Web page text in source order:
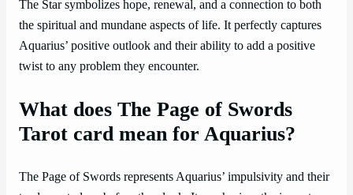
The Star symbolizes hope, renewal, and a connection to both
the spiritual and mundane aspects of life. It perfectly captures
Aquarius’ positive outlook and their ability to add a positive
twist to any problem they encounter.
What does The Page of Swords
Tarot card mean for Aquarius?
The Page of Swords represents Aquarius’ impulsivity and their